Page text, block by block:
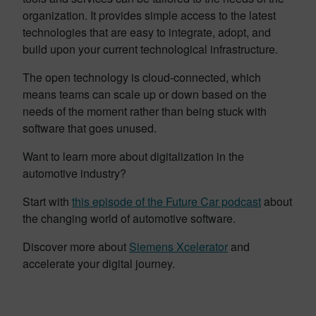
organization. It provides simple access to the latest
technologies that are easy to integrate, adopt, and
build upon your current technological infrastructure.
The open technology is cloud-connected, which
means teams can scale up or down based on the
needs of the moment rather than being stuck with
software that goes unused.
Want to learn more about digitalization in the
automotive industry?
Start with this episode of the Future Car podcast about
the changing world of automotive software.
Discover more about Siemens Xcelerator and
accelerate your digital journey.